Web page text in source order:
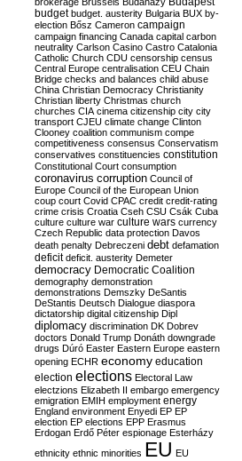
budget budget. austerity Bulgaria BUX by-
election Bősz Cameron campaign
campaign financing Canada capital carbon
neutrality Carlson Casino Castro Catalonia
Catholic Church CDU censorship census
Central Europe centralisation CEU Chain
Bridge checks and balances child abuse
China Christian Democracy Christianity
Christian liberty Christmas church
churches CIA cinema citizenship city city
transport CJEU climate change Clinton
Clooney coalition communism compe
competitiveness consensus Conservatism
conservatives constituencies constitution
Constitutional Court consumption
coronavirus corruption Council of
Europe Council of the European Union
coup court Covid CPAC credit credit-rating
crime crisis Croatia Cseh CSU Csák Cuba
culture culture war culture wars currency
Czech Republic data protection Davos
death penalty Debreczeni debt defamation
deficit deficit. austerity Demeter
democracy Democratic Coalition
demography demonstration
demonstrations Demszky DeSantis
DeStantis Deutsch Dialogue diaspora
dictatorship digital citizenship Dipl
diplomacy discrimination DK Dobrev
doctors Donald Trump Donáth downgrade
drugs Dúró Easter Eastern Europe eastern
opening ECHR economy education
election elections Electoral Law
electzions Elizabeth II embargo emergency
emigration EMIH employment energy
England environment Enyedi EP EP
election EP elections EPP Erasmus
Erdogan Erdő Péter espionage Esterházy
ethnicity ethnic minorities EU EU